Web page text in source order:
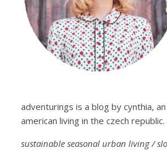
adventurings is a blog by cynthia, an
american living in the czech republic.
sustainable seasonal urban living /